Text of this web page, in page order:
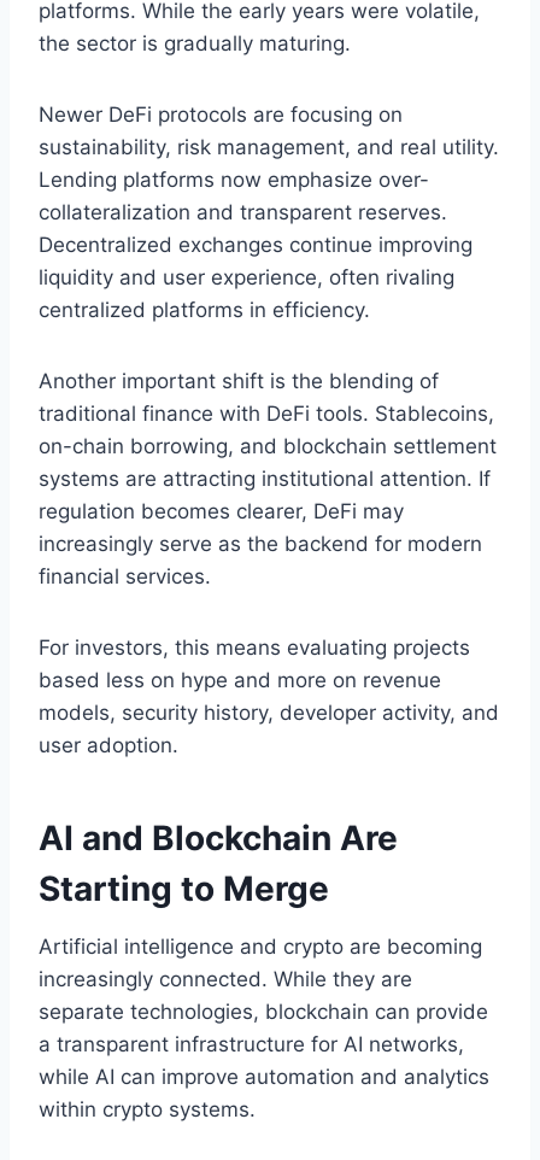
platforms. While the early years were volatile,
the sector is gradually maturing.
Newer DeFi protocols are focusing on
sustainability, risk management, and real utility.
Lending platforms now emphasize over-
collateralization and transparent reserves.
Decentralized exchanges continue improving
liquidity and user experience, often rivaling
centralized platforms in efficiency.
Another important shift is the blending of
traditional finance with DeFi tools. Stablecoins,
on-chain borrowing, and blockchain settlement
systems are attracting institutional attention. If
regulation becomes clearer, DeFi may
increasingly serve as the backend for modern
financial services.
For investors, this means evaluating projects
based less on hype and more on revenue
models, security history, developer activity, and
user adoption.
AI and Blockchain Are
Starting to Merge
Artificial intelligence and crypto are becoming
increasingly connected. While they are
separate technologies, blockchain can provide
a transparent infrastructure for AI networks,
while AI can improve automation and analytics
within crypto systems.